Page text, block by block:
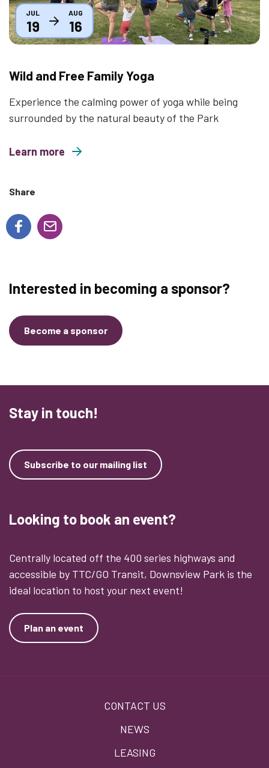
JUL
19
AUG
16
Wild and Free Family Yoga
Experience the calming power of yoga while being
surrounded by the natural beauty of the Park
Learn more
about Wild and Free Family Yoga
Share
Interested in becoming a sponsor?
Become a sponsor
Stay in touch!
Subscribe to our mailing list
Looking to book an event?
Centrally located off the 400 series highways and
accessible by TTC/GO Transit, Downsview Park is the
ideal location to host your next event!
Plan an event
CONTACT US
NEWS
LEASING